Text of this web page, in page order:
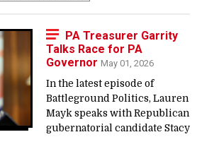
PA Treasurer Garrity
Talks Race for PA
Governor May 01, 2026
In the latest episode of
Battleground Politics, Lauren
Mayk speaks with Republican
gubernatorial candidate Stacy